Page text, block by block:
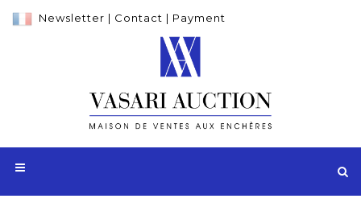
Newsletter | Contact | Payment